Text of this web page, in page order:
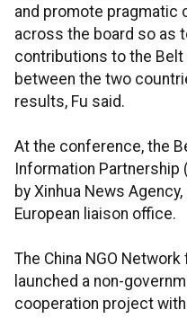
and promote pragmatic
across the board so as
contributions to the Belt
between the two
results, Fu said.
At the conference, the
Information Partnership
by Xinhua News
European liaison office.
The China NGO
launched a non-
cooperation project with